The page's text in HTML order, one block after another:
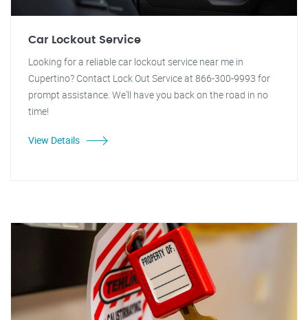
Car Lockout Service
Looking for a reliable car lockout service near me in
Cupertino? Contact Lock Out Service at 866-300-9993 for
prompt assistance. We'll have you back on the road in no
time!
View Details